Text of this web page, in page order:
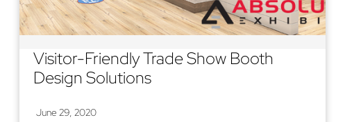
Visitor-Friendly Trade Show Booth
Design Solutions
June 29, 2020